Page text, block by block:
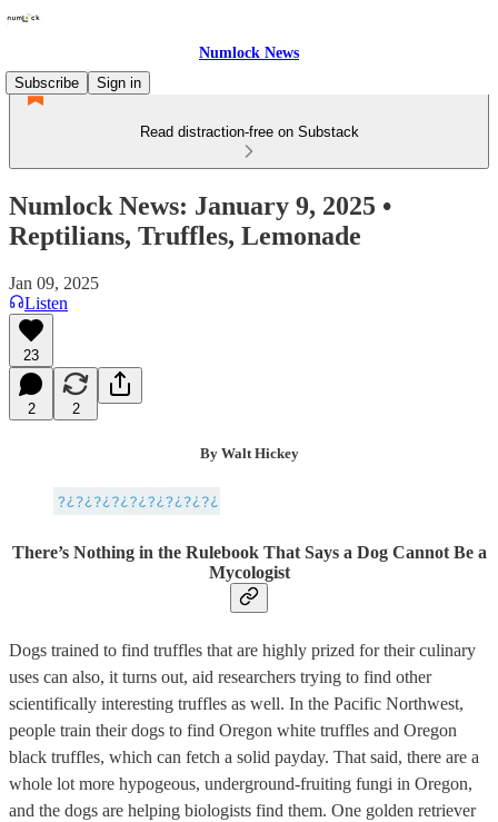
Numlock News
Subscribe
Sign in
Read distraction-free on Substack
Numlock News: January 9, 2025 •
Reptilians, Truffles, Lemonade
Jan 09, 2025
Listen
23
2 2
By Walt Hickey
There’s Nothing in the Rulebook That Says a Dog Cannot Be a
Mycologist
Dogs trained to find truffles that are highly prized for their culinary
uses can also, it turns out, aid researchers trying to find other
scientifically interesting truffles as well. In the Pacific Northwest,
people train their dogs to find Oregon white truffles and Oregon
black truffles, which can fetch a solid payday. That said, there are a
whole lot more hypogeous, underground-fruiting fungi in Oregon,
and the dogs are helping biologists find them. One golden retriever